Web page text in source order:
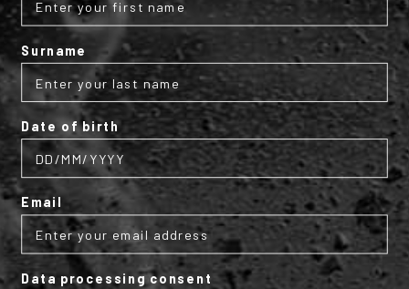
Waterproof and breathable internal membrane;
Glove lined with microfiber;
Inner wrist area lined with water-repellent material;
Leather wrist edge.
Protection:
Custom heat-bonded external AXO knuckle protection;
Certified EN13594:2015 - Level achieved: 1KP.
Performance:
Surname
Date of birth
Email
Data processing consent